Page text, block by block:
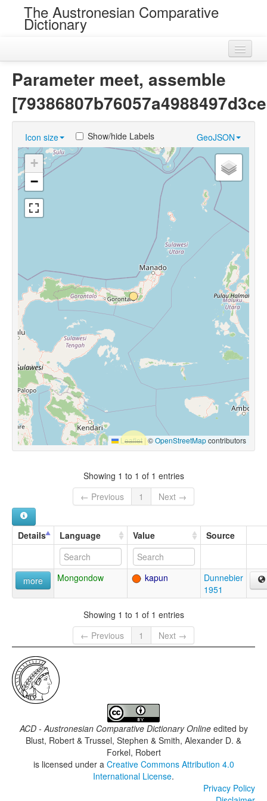
The Austronesian Comparative
Dictionary
Loans
Near Cognates
Chance Resemblances
Languages
Parameter meet, assemble
Icon size GeoJSON
Show/hide Labels
+
−
Leaflet |©OpenStreetMapcontributors
Showing 1 to 1 of 1 entries
← Previous
1 Next →
Details Language Value Source
more Mongondow kapun
Dunnebier
1951
Showing 1 to 1 of 1 entries
← Previous
1 Next →
ACD - Austronesian Comparative Dictionary Onlineedited by
Blust, Robert & Trussel, Stephen & Smith, Alexander D. &
Forkel, Robert
is licensed under a Creative Commons Attribution 4.0
International License.
Privacy Policy